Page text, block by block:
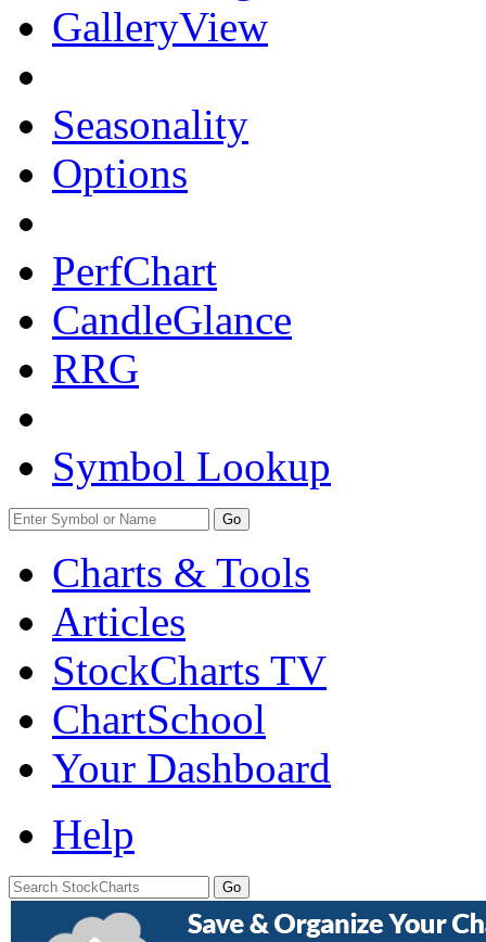
GalleryView
Seasonality
Options
PerfChart
CandleGlance
RRG
Symbol Lookup
Go
Charts & Tools
Articles
StockCharts TV
ChartSchool
Your Dashboard
Help